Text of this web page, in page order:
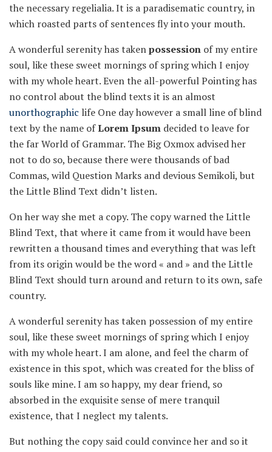
the necessary regelialia. It is a paradisematic country, in
which roasted parts of sentences fly into your mouth.
A wonderful serenity has takenpossession of my entire
soul, like these sweet mornings of spring which I enjoy
with my whole heart. Even the all-powerful Pointing has
no control about the blind texts it is an almost
unorthographic life One day however a small line of blind
text by the name ofLorem Ipsum decided to leave for
the far World of Grammar. The Big Oxmox advised her
not to do so, because there were thousands of bad
Commas, wild Question Marks and devious Semikoli, but
the Little Blind Text didn’t listen.
On her way she met a copy. The copy warned the Little
Blind Text, that where it came from it would have been
rewritten a thousand times and everything that was left
from its origin would be the word « and » and the Little
Blind Text should turn around and return to its own, safe
country.
A wonderful serenity has taken possession of my entire
soul, like these sweet mornings of spring which I enjoy
with my whole heart. I am alone, and feel the charm of
existence in this spot, which was created for the bliss of
souls like mine. I am so happy, my dear friend, so
absorbed in the exquisite sense of mere tranquil
existence, that I neglect my talents.
But nothing the copy said could convince her and so it